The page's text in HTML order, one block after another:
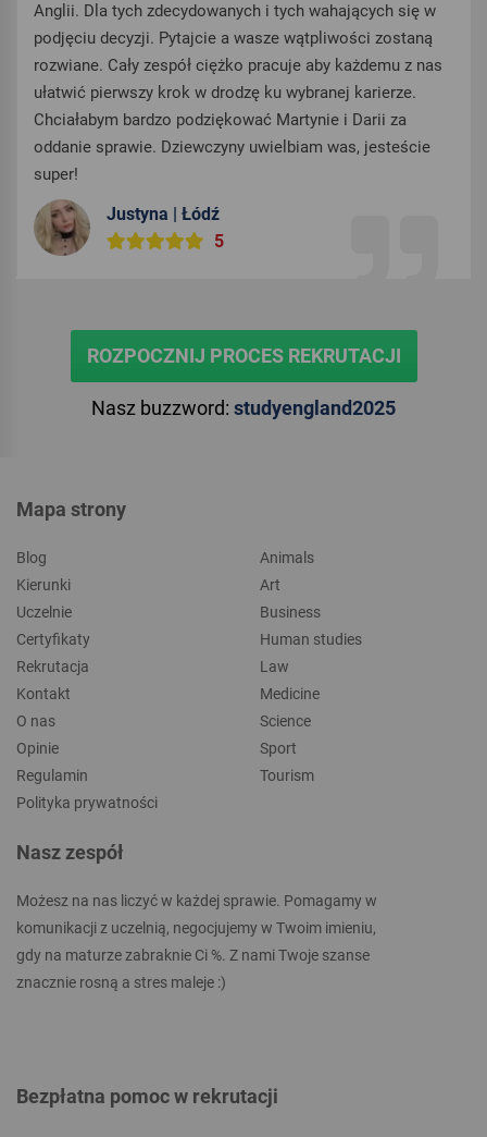
Anglii. Dla tych zdecydowanych i tych wahających się w
podjęciu decyzji. Pytajcie a wasze wątpliwości zostaną
rozwiane. Cały zespół ciężko pracuje aby każdemu z nas
ułatwić pierwszy krok w drodzę ku wybranej karierze.
Chciałabym bardzo podziękować Martynie i Darii za
oddanie sprawie. Dziewczyny uwielbiam was, jesteście
super!
Justyna | Łódź
5
ROZPOCZNIJ PROCES REKRUTACJI
Nasz buzzword: studyengland2025
Mapa strony
Blog
Kierunki
Uczelnie
Certyfikaty
Rekrutacja
Kontakt
O nas
Opinie
Regulamin
Polityka prywatności
Animals
Art
Business
Human studies
Law
Medicine
Science
Sport
Tourism
Nasz zespół
Możesz na nas liczyć w każdej sprawie. Pomagamy w
komunikacji z uczelnią, negocjujemy w Twoim imieniu,
gdy na maturze zabraknie Ci %. Z nami Twoje szanse
znacznie rosną a stres maleje :)
Bezpłatna pomoc w rekrutacji